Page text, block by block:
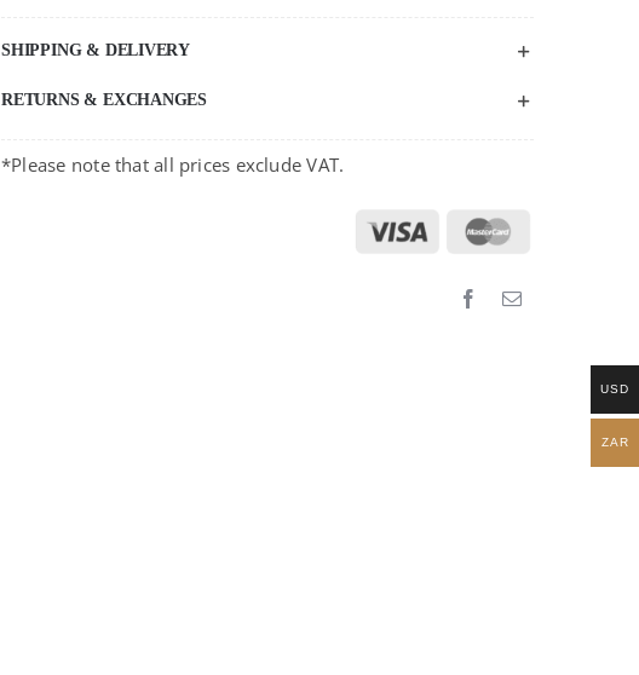
SHIPPING & DELIVERY
RETURNS & EXCHANGES
*Please note that all prices exclude VAT.
USD
ZAR